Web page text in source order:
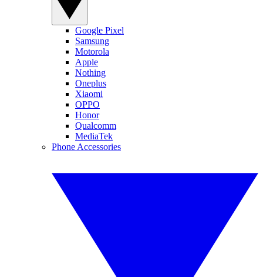
Google Pixel
Samsung
Motorola
Apple
Nothing
Oneplus
Xiaomi
OPPO
Honor
Qualcomm
MediaTek
Phone Accessories